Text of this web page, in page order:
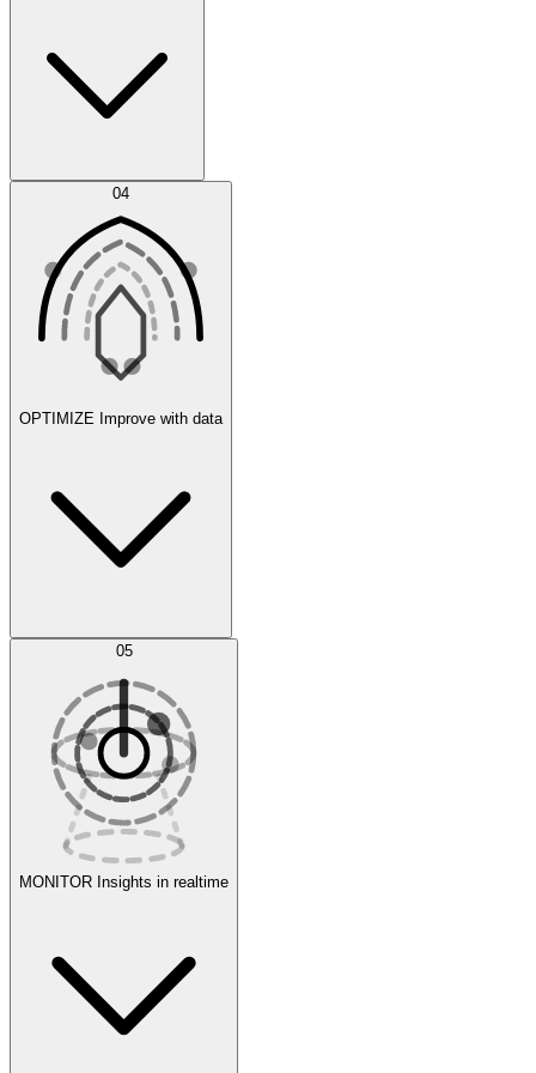
Agent IDE
Experiments
Error Feed
Evaluate
04
OPTIMIZE Improve with data
AI Optimization
05
MONITOR Insights in realtime